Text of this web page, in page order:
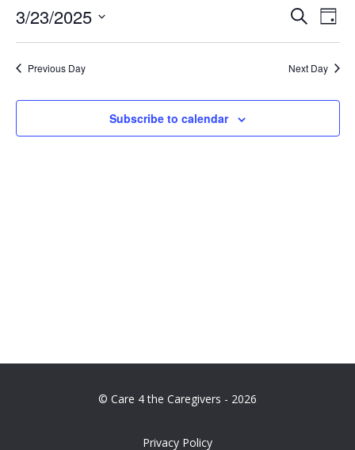
23,
2025
and
SearchDay
3/23/2025
Select
date.
Previous Day Next Day
Subscribe to calendar
© Care 4 the Caregivers - 2026
Privacy Policy